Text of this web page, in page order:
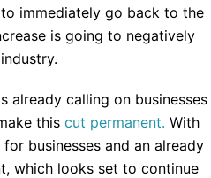
immediately go back to the
is going to negatively
already calling on businesses
this cut permanent. With
businesses and an already
which looks set to continue